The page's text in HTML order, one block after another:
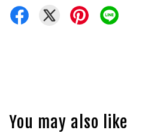
You may also like